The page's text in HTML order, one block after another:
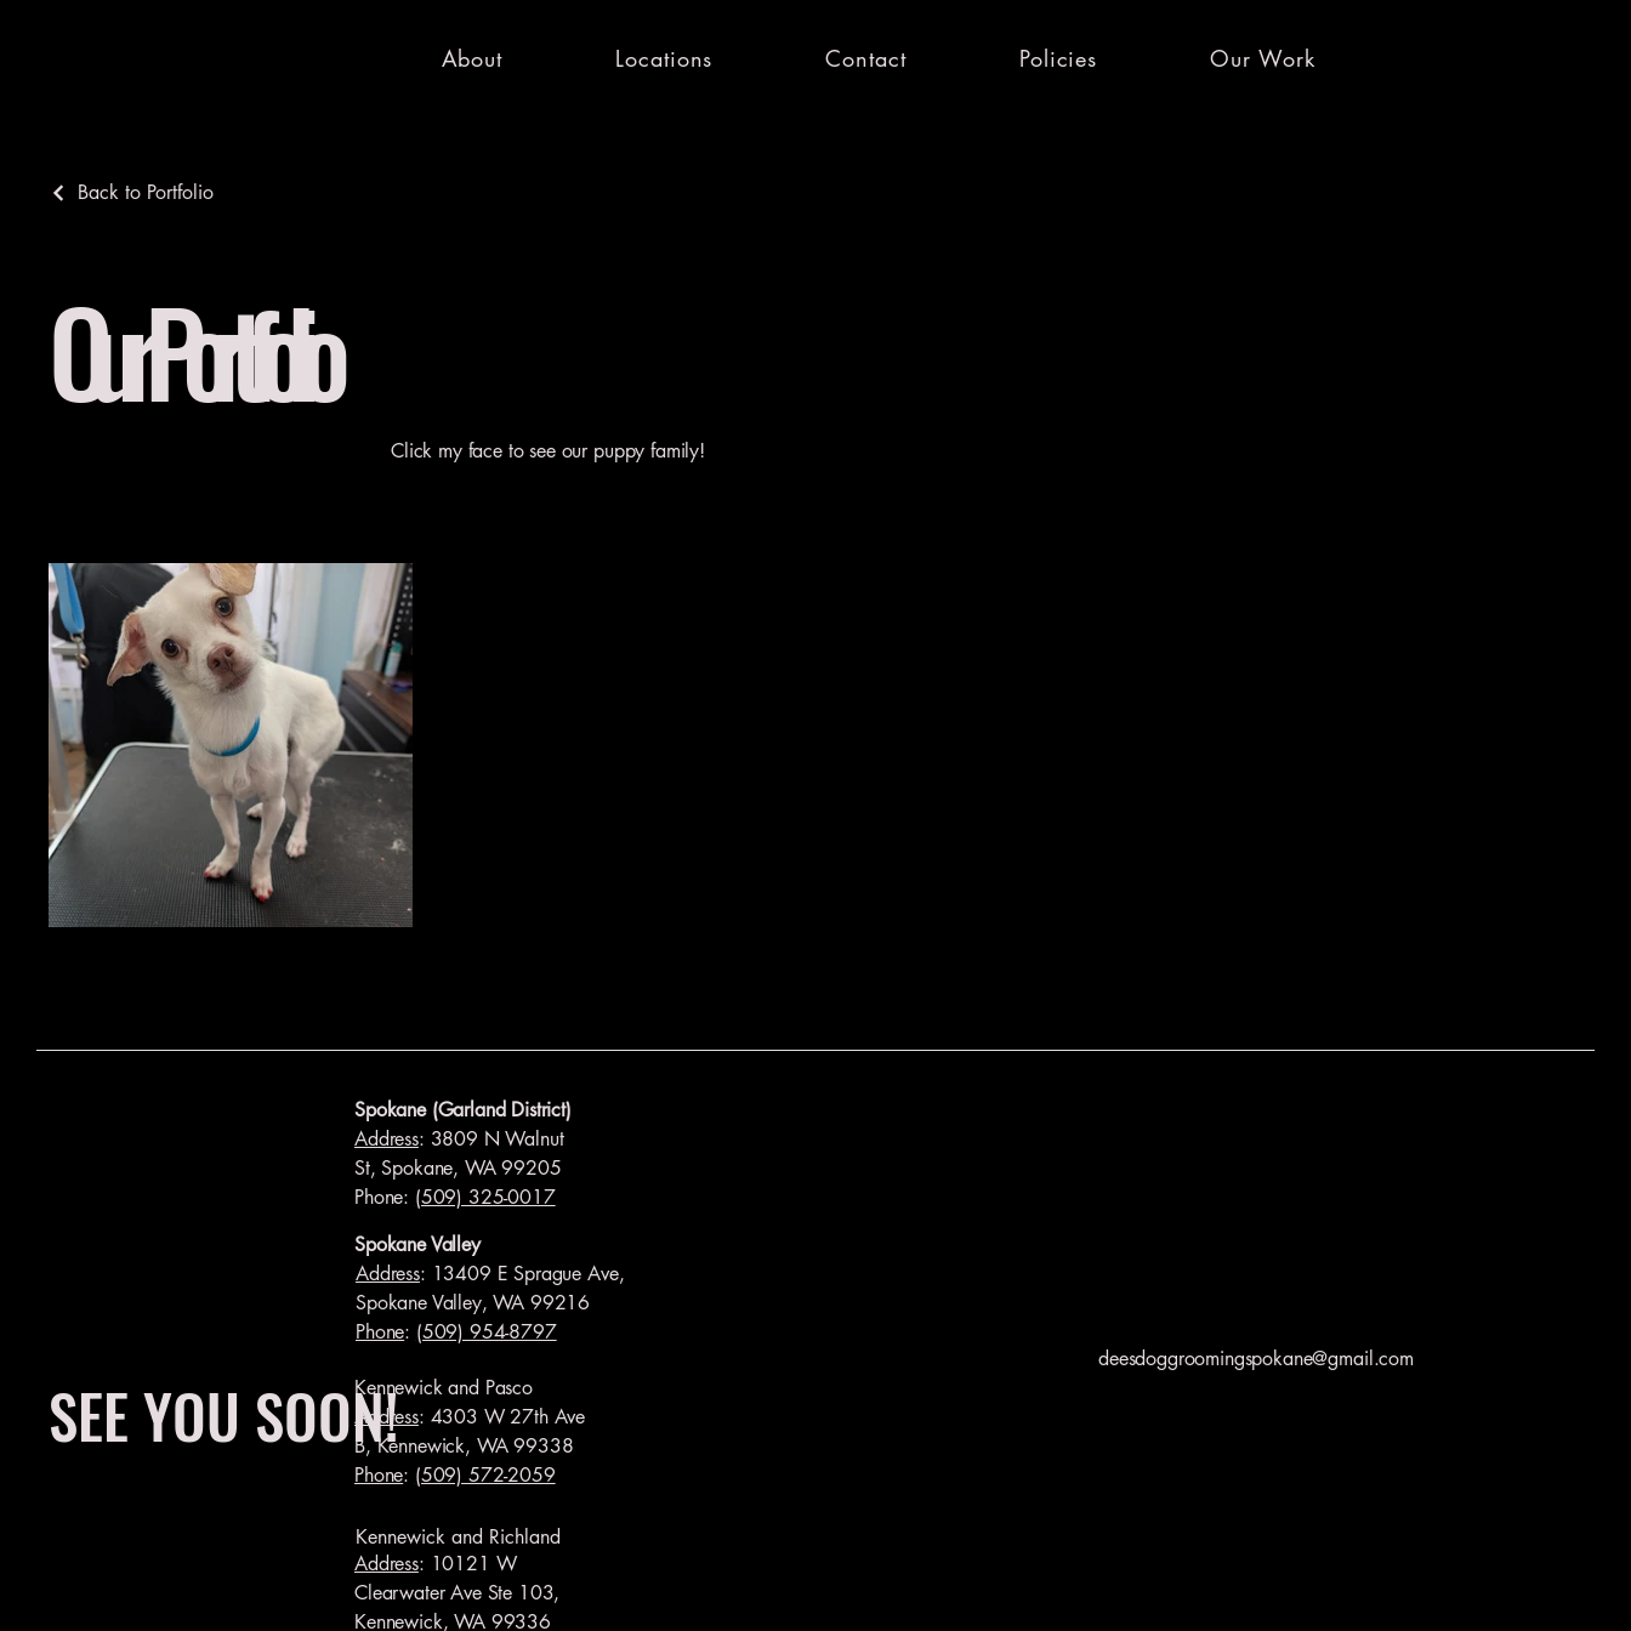
About Locations Contact Policies Our Work
Back to Portfolio
Our Portfolio
Click my face to see our puppy family!
SEE YOU SOON!
Spokane (Garland District)
Address: 3809 N Walnut
St, Spokane, WA 99205
Phone: (509) 325-0017
Spokane Valley
Address: 13409 E Sprague Ave,
Spokane Valley, WA 99216
Phone: (509) 954-8797
deesdoggroomingspokane@gmail.com
Kennewick and Pasco
Address: 4303 W 27th Ave
B, Kennewick, WA 99338
Phone: (509) 572-2059
Kennewick and Richland
Address: 10121 W
Clearwater Ave Ste 103,
Kennewick, WA 99336